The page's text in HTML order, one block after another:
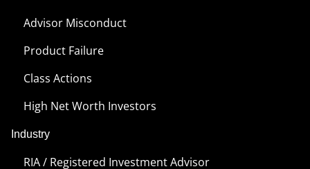
Advisor Misconduct
Product Failure
Class Actions
High Net Worth Investors
Industry
RIA / Registered Investment Advisor